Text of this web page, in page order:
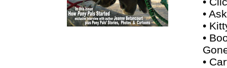
•
•
•
•